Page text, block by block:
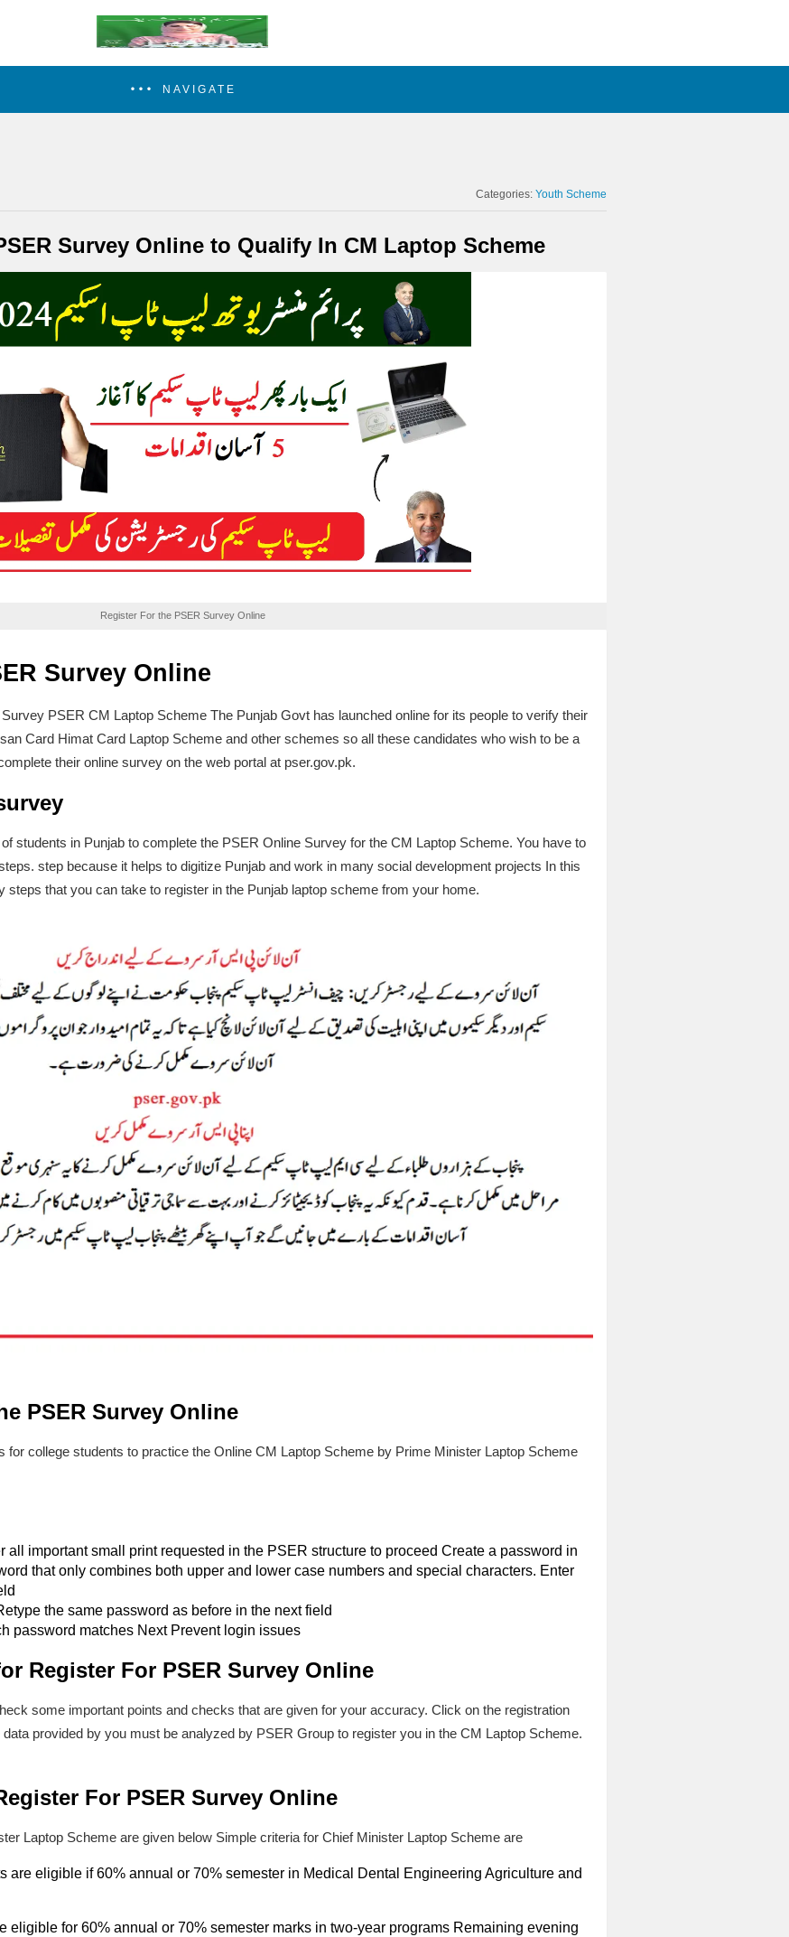
NAVIGATE
Categories:Youth Scheme
Survey Online to Qualify In CM Laptop Scheme
Register For the PSER Survey Online
Survey Online
PSER CM Laptop Scheme The Punjab Govt has launched online for its people to verify their
Card Himat Card Laptop Scheme and other schemes so all these candidates who wish to be a
their online survey on the web portal at pser.gov.pk.
students in Punjab to complete the PSER Online Survey for the CM Laptop Scheme. You have to
step because it helps to digitize Punjab and work in many social development projects In this
steps that you can take to register in the Punjab laptop scheme from your home.
PSER Survey Online
for college students to practice the Online CM Laptop Scheme by Prime Minister Laptop Scheme
all important small print requested in the PSER structure to proceed Create a password in
that only combines both upper and lower case numbers and special characters. Enter
the same password as before in the next field
password matches Next Prevent login issues
Register For PSER Survey Online
some important points and checks that are given for your accuracy. Click on the registration
provided by you must be analyzed by PSER Group to register you in the CM Laptop Scheme.
For PSER Survey Online
Laptop Scheme are given below Simple criteria for Chief Minister Laptop Scheme are
are eligible if 60% annual or 70% semester in Medical Dental Engineering Agriculture and
eligible for 60% annual or 70% semester marks in two-year programs Remaining evening